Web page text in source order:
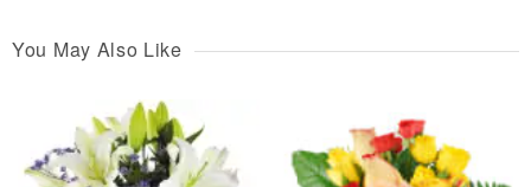
You May Also Like